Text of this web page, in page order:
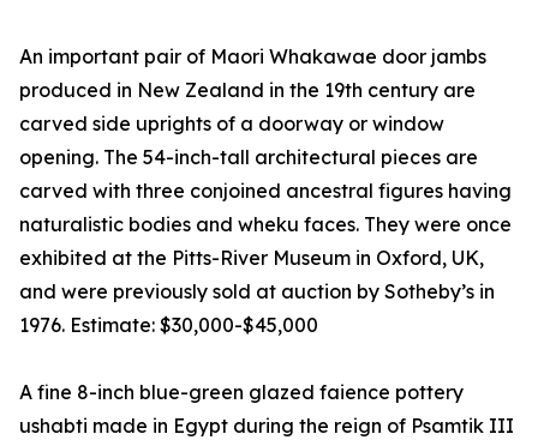
An important pair of Maori Whakawae door jambs
produced in New Zealand in the 19th century are
carved side uprights of a doorway or window
opening. The 54-inch-tall architectural pieces are
carved with three conjoined ancestral figures having
naturalistic bodies and wheku faces. They were once
exhibited at the Pitts-River Museum in Oxford, UK,
and were previously sold at auction by Sotheby’s in
1976. Estimate: $30,000-$45,000
A fine 8-inch blue-green glazed faience pottery
ushabti made in Egypt during the reign of Psamtik III